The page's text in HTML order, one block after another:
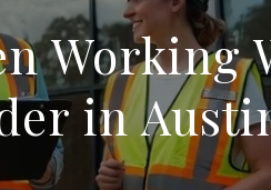
Working
in